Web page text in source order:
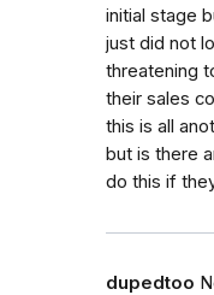
initial stage
just did not
threatening
their sales
this is all
but is there
do this if
dupedtoo